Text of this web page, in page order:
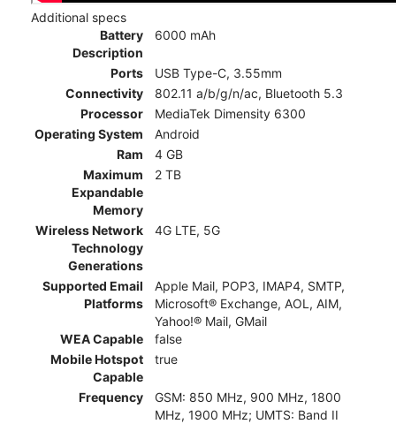
Additional specs
Battery
Description
6000 mAh
Ports
USB Type-C, 3.55mm
Connectivity
802.11 a/b/g/n/ac, Bluetooth 5.3
Processor
MediaTek Dimensity 6300
Operating System
Android
Ram
4 GB
Maximum
Expandable
Memory
2 TB
Wireless Network
Technology
Generations
4G LTE, 5G
Supported Email
Platforms
Apple Mail, POP3, IMAP4, SMTP,
Microsoft® Exchange, AOL, AIM,
Yahoo!® Mail, GMail
WEA Capable
false
Mobile Hotspot
Capable
true
Frequency
GSM: 850 MHz, 900 MHz, 1800
MHz, 1900 MHz; UMTS: Band II